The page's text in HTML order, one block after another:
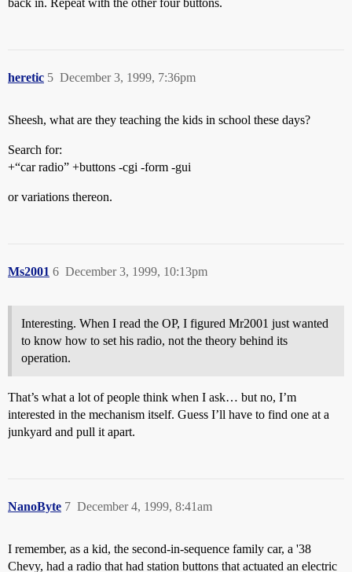
back in. Repeat with the other four buttons.
heretic December 3, 1999, 7:36pm
5
Sheesh, what are they teaching the kids in school these days?
Search for:
+“car radio” +buttons -cgi -form -gui
or variations thereon.
Ms2001 December 3, 1999, 10:13pm
6
Interesting. When I read the OP, I figured Mr2001 just wanted
to know how to set his radio, not the theory behind its
operation.
That’s what a lot of people think when I ask… but no, I’m
interested in the mechanism itself. Guess I’ll have to find one at a
junkyard and pull it apart.
NanoByte December 4, 1999, 8:41am
7
I remember, as a kid, the second-in-sequence family car, a '38
Chevy, had a radio that had station buttons that actuated an electric